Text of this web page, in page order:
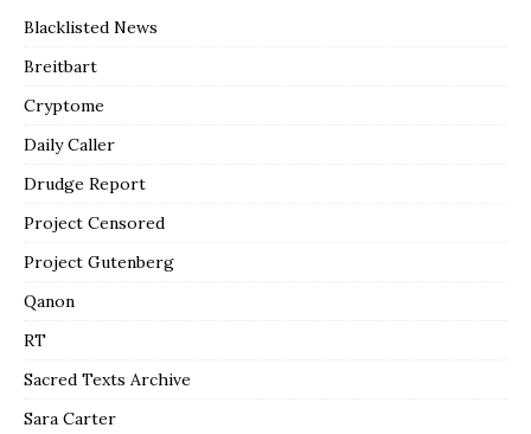
Blacklisted News
Breitbart
Cryptome
Daily Caller
Drudge Report
Project Censored
Project Gutenberg
Qanon
RT
Sacred Texts Archive
Sara Carter